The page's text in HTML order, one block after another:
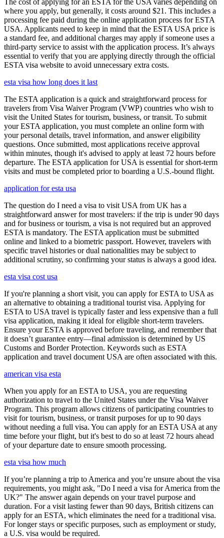
where you apply, but generally, it costs around $21. This includes a
processing fee paid during the online application process for ESTA
USA. Applicants need to keep in mind that the ESTA USA price is
a standard fee, and additional charges may apply if someone uses a
third-party service to assist with the application process. It’s always
essential to verify that you are applying directly through the official
ESTA visa website to avoid unnecessary extra costs.
esta visa how long does it last
The ESTA application is a quick and straightforward process for
travelers from Visa Waiver Program (VWP) countries who wish to
visit the United States for tourism, business, or transit. To submit
your ESTA application, you must complete an online form with
your personal details, travel information, and answer eligibility
questions. Once submitted, most applications receive approval
within minutes, though it's advised to apply at least 72 hours before
departure. The ESTA application for USA is essential for short-term
visits and must be completed prior to boarding a U.S.-bound flight.
application for esta usa
The question do I need a visa to visit USA from UK has a
straightforward answer for most travelers: if the trip is under 90 days
and for business or tourism, a visa is not required but an approved
ESTA is mandatory. The ESTA application must be submitted
online and linked to a biometric passport. However, travelers with
specific travel histories or dual nationalities may be subject to
additional scrutiny, so confirming your status is always a good idea.
esta visa cost usa
If you're planning a short visit, you can apply for ESTA to USA as
an alternative to obtaining a traditional tourist visa. Applying for
ESTA to USA travel is typically faster and less expensive than a full
visa application, making it ideal for eligible short-term travelers.
Ensure your ESTA is approved before traveling, and remember that
it doesn’t guarantee entry—final admission is determined by US
Customs and Border Protection. Keywords such as ESTA
application and travel document USA are often associated with this.
american visa esta
When you apply for an ESTA to USA, you are requesting
authorization to travel to the United States under the Visa Waiver
Program. This program allows citizens of participating countries to
visit for tourism, business, or transit purposes for up to 90 days
without needing a full visa. You can apply for an ESTA USA at any
time before your flight, but it's best to do so at least 72 hours ahead
of your departure date to ensure smooth processing.
esta visa how much
If you’re planning a trip to America and you’re unsure about the visa
requirements, you might ask, "Do I need a visa for America from the
UK?" The answer again depends on your travel purpose and
duration. For a visit lasting fewer than 90 days, British citizens can
apply for an ESTA, which eliminates the need for a traditional visa.
For longer stays or specific purposes, such as employment or study,
a U.S. visa would be required.